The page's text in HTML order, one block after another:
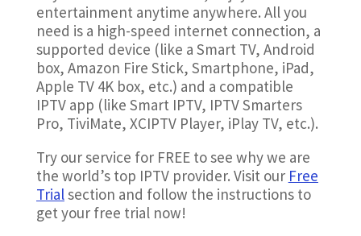
entertainment anytime anywhere. All you
need is a high-speed internet connection, a
supported device (like a Smart TV, Android
box, Amazon Fire Stick, Smartphone, iPad,
Apple TV 4K box, etc.) and a compatible
IPTV app (like Smart IPTV, IPTV Smarters
Pro, TiviMate, XCIPTV Player, iPlay TV, etc.).
Try our service for FREE to see why we are
the world’s top IPTV provider. Visit our Free
Trialsection and follow the instructions to
get your free trial now!